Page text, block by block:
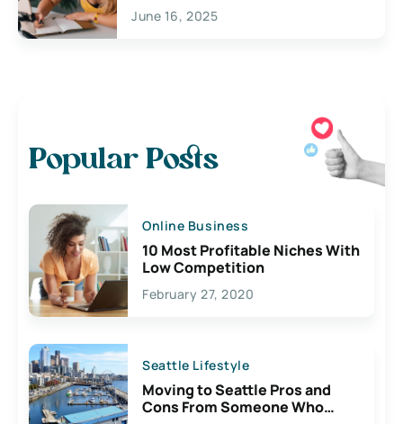
June 16, 2025
Popular Posts
Online Business
10 Most Profitable Niches With
Low Competition
February 27, 2020
Seattle Lifestyle
Moving to Seattle Pros and
Cons From Someone Who